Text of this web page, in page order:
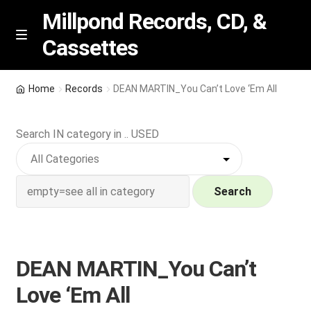
Skip
Skip
M
n
u
Millpond Records, CD, &
Cassettes
Featured
NEW Vinyl & CDs
Wishlist –
My account
Home Records DEAN MARTIN_You Can’t Love ‘Em All
Search IN category in .. USED
Search
DEAN MARTIN_You Can’t
Love ‘Em All